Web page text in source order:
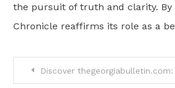
the pursuit of truth and clarity. By
Chronicle reaffirms its role as a
PostDiscover thegeorgiabulletin.com: Your Gateway to